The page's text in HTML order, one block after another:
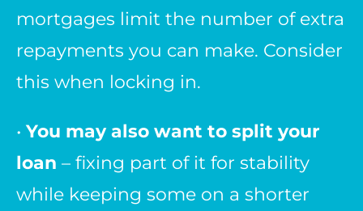
mortgages limit the number of extra
repayments you can make. Consider
this when locking in.
• You may also want to split your
loan – fixing part of it for stability
while keeping some on a shorter